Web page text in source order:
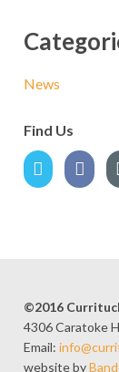
News
Find Us
©2016
4306 Caratoke
Email:
website by